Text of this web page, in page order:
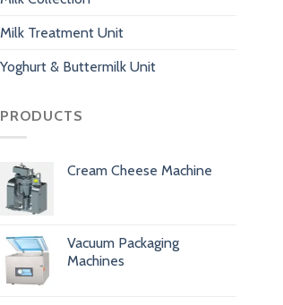
Milk Treatment Unit
Yoghurt & Buttermilk Unit
PRODUCTS
Cream Cheese Machine
Vacuum Packaging
Machines